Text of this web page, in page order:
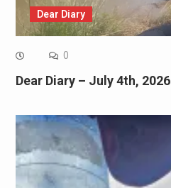
Dear Diary
0
Dear Diary – July 4th, 2026